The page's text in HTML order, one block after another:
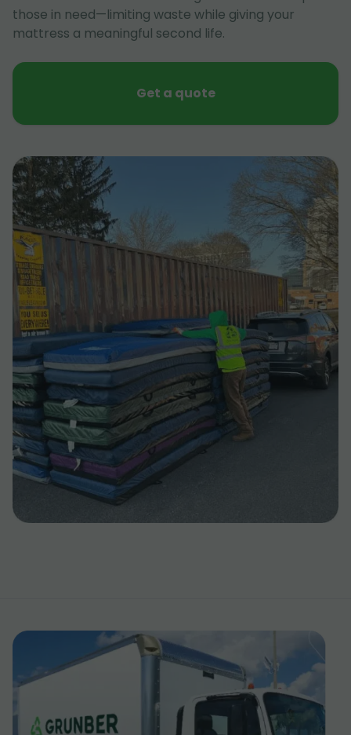
those in need—limiting waste while giving your
mattress a meaningful second life.
Get a quote